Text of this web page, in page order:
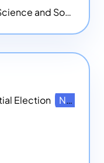
Word Searches - Interactive Science and Social Studies-themed Word Searches
Election
NEW